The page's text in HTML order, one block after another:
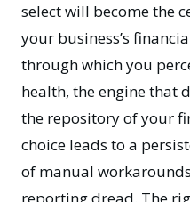
select will become the
your business’s
through which you
health, the engine that
the repository of your
choice leads to a
of manual